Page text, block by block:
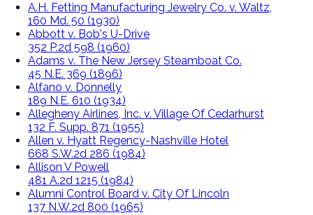
A.H. Fetting Manufacturing Jewelry Co. v. Waltz,
160 Md. 50 (1930)
Abbott v. Bob's U-Drive
352 P.2d 598 (1960)
Adams v. The New Jersey Steamboat Co.
45 N.E. 369 (1896)
Alfano v. Donnelly
189 N.E. 610 (1934)
Allegheny Airlines, Inc. v. Village Of Cedarhurst
132 F. Supp. 871 (1955)
Allen v. Hyatt Regency-Nashville Hotel
668 S.W.2d 286 (1984)
Allison V Powell
481 A.2d 1215 (1984)
Alumni Control Board v. City Of Lincoln
137 N.W.2d 800 (1965)